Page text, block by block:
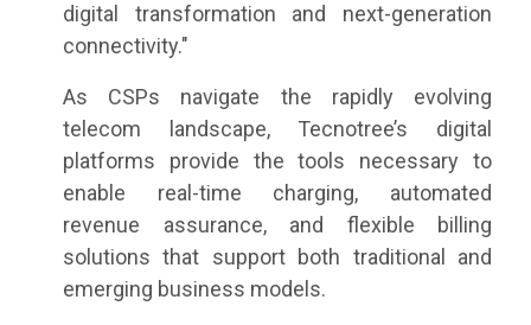
digital transformation and next-generation
connectivity."
As CSPs navigate the rapidly evolving
telecom landscape, Tecnotree’s digital
platforms provide the tools necessary to
enable real-time charging, automated
revenue assurance, and flexible billing
solutions that support both traditional and
emerging business models.